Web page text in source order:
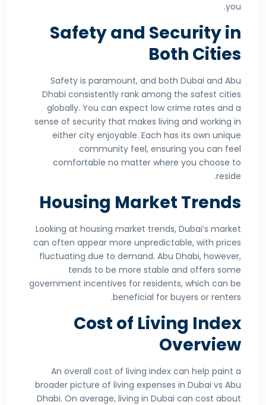
you.
Safety and Security in
Both Cities
Safety is paramount, and both Dubai and Abu
Dhabi consistently rank among the safest cities
globally. You can expect low crime rates and a
sense of security that makes living and working in
either city enjoyable. Each has its own unique
community feel, ensuring you can feel
comfortable no matter where you choose to
reside.
Housing Market Trends
Looking at housing market trends, Dubai’s market
can often appear more unpredictable, with prices
fluctuating due to demand. Abu Dhabi, however,
tends to be more stable and offers some
government incentives for residents, which can be
beneficial for buyers or renters.
Cost of Living Index
Overview
An overall cost of living index can help paint a
broader picture of living expenses in Dubai vs Abu
Dhabi. On average, living in Dubai can cost about